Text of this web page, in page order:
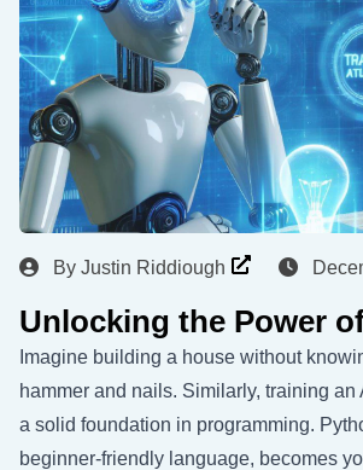
By Justin Riddiough
Unlocking the Power
Imagine building a house without
hammer and nails. Similarly, training an
a solid foundation in programming.
beginner-friendly language, becomes